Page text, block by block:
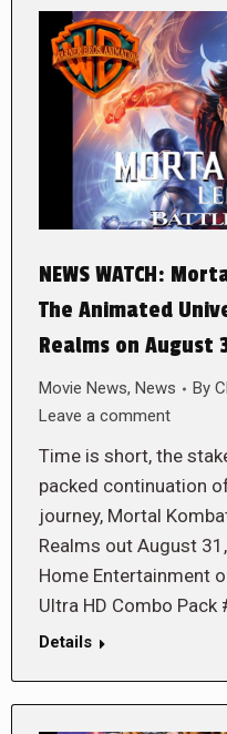
NEWS WATCH:
The Animated
Realms on August
Movie News, News By
Leave a comment
Time is short, the
packed continuation
journey, Mortal
Realms out August
Home Entertainment
Ultra HD Combo
Details